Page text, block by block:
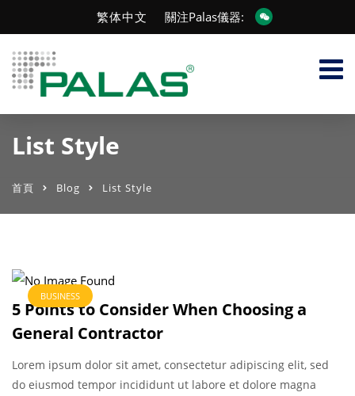
繁体中文 關注Palas儀器:
List Style
首頁 Blog List Style
BUSINESS
5 Points to Consider When Choosing a
General Contractor
Lorem ipsum dolor sit amet, consectetur adipiscing elit, sed
do eiusmod tempor incididunt ut labore et dolore magna